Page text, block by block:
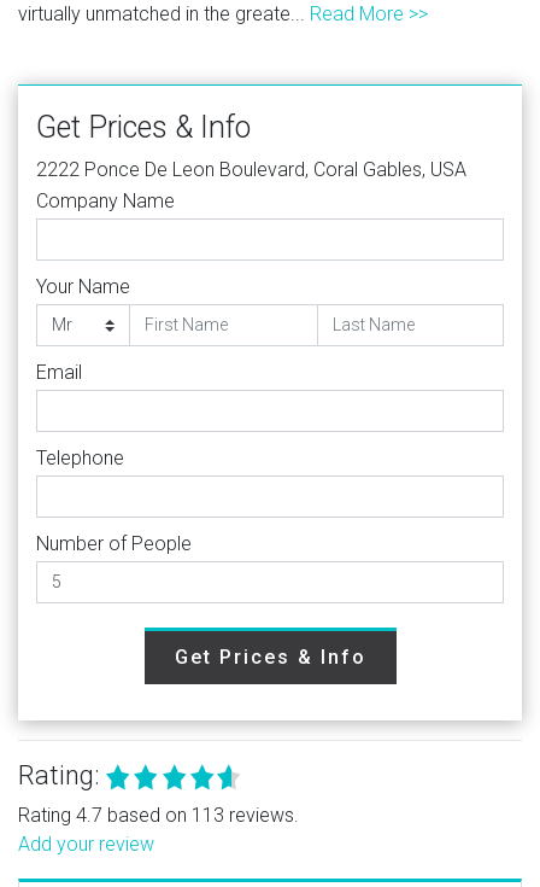
virtually unmatched in the greate... Read More >>
Get Prices & Info
2222 Ponce De Leon Boulevard, Coral Gables, USA
Company Name
Your Name
Email
Telephone
Number of People
Get Prices & Info
Rating:
Rating 4.7 based on 113 reviews.
Add your review